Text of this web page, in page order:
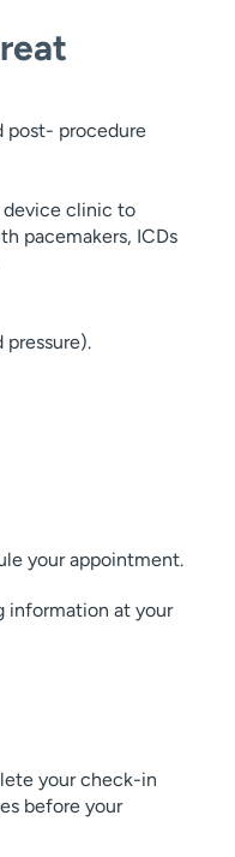
post- procedure
clinic to
pacemakers, ICDs
pressure).
your appointment.
information at your
your check-in
before your